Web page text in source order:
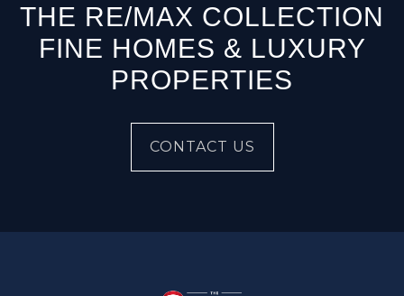
THE RE/MAX COLLECTION
FINE HOMES & LUXURY
PROPERTIES
CONTACT US